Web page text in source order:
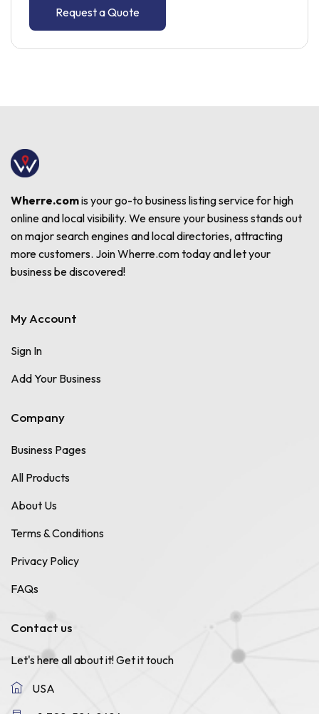
Request a Quote
Wherre.comis your go-to business listing service for high
online and local visibility. We ensure your business stands out
on major search engines and local directories, attracting
more customers. Join Wherre.com today and let your
business be discovered!
My Account
Sign In
Add Your Business
Company
Business Pages
All Products
About Us
Terms & Conditions
Privacy Policy
FAQs
Contact us
Let's here all about it!Get it touch
USA